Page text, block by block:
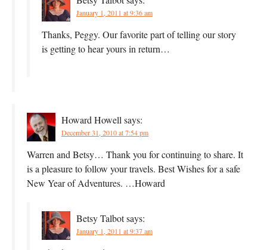
January 1, 2011 at 9:36 am
Thanks, Peggy. Our favorite part of telling our story
is getting to hear yours in return…
Howard Howell says:
December 31, 2010 at 7:54 pm
Warren and Betsy… Thank you for continuing to share. It
is a pleasure to follow your travels. Best Wishes for a safe
New Year of Adventures. …Howard
Betsy Talbotsays:
January 1, 2011 at 9:37 am